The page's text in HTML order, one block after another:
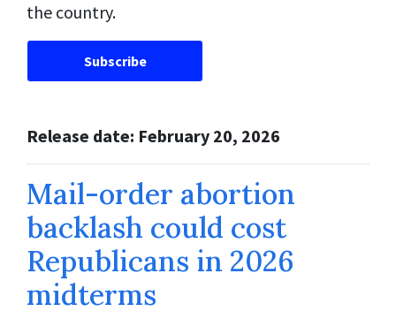
the country.
Subscribe
Release date: February 20, 2026
Mail-order abortion
backlash could cost
Republicans in 2026
midterms